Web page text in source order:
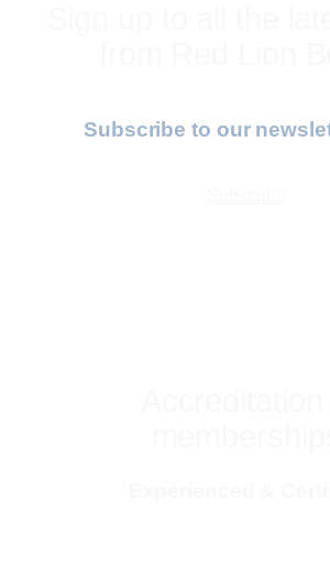
Subscribe to our